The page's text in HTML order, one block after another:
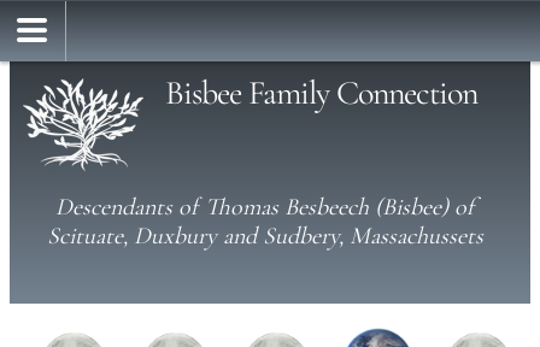
Bisbee Family Connection
Descendants of Thomas Besbeech (Bisbee) of
Scituate, Duxbury and Sudbery, Massachussets